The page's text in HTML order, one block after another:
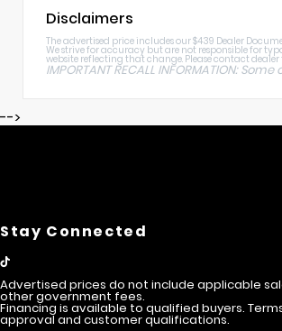
Disclaimers
The advertised price includes our $439 Dealer
We strive for accuracy but are not responsible for
website reflecting that change. Please contact
IMPORTANT RECALL INFORMATION:
-->
Stay Connected
Advertised prices do not include applicable
other government fees.
Financing is available to qualified buyers.
approval and customer qualifications.